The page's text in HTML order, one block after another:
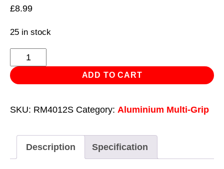
£8.99
25 in stock
Aluminium
Multi-
Grip
Standard
x
ADD TO CART
SKU: RM4012S Category: Aluminium Multi-Grip
Description Specification